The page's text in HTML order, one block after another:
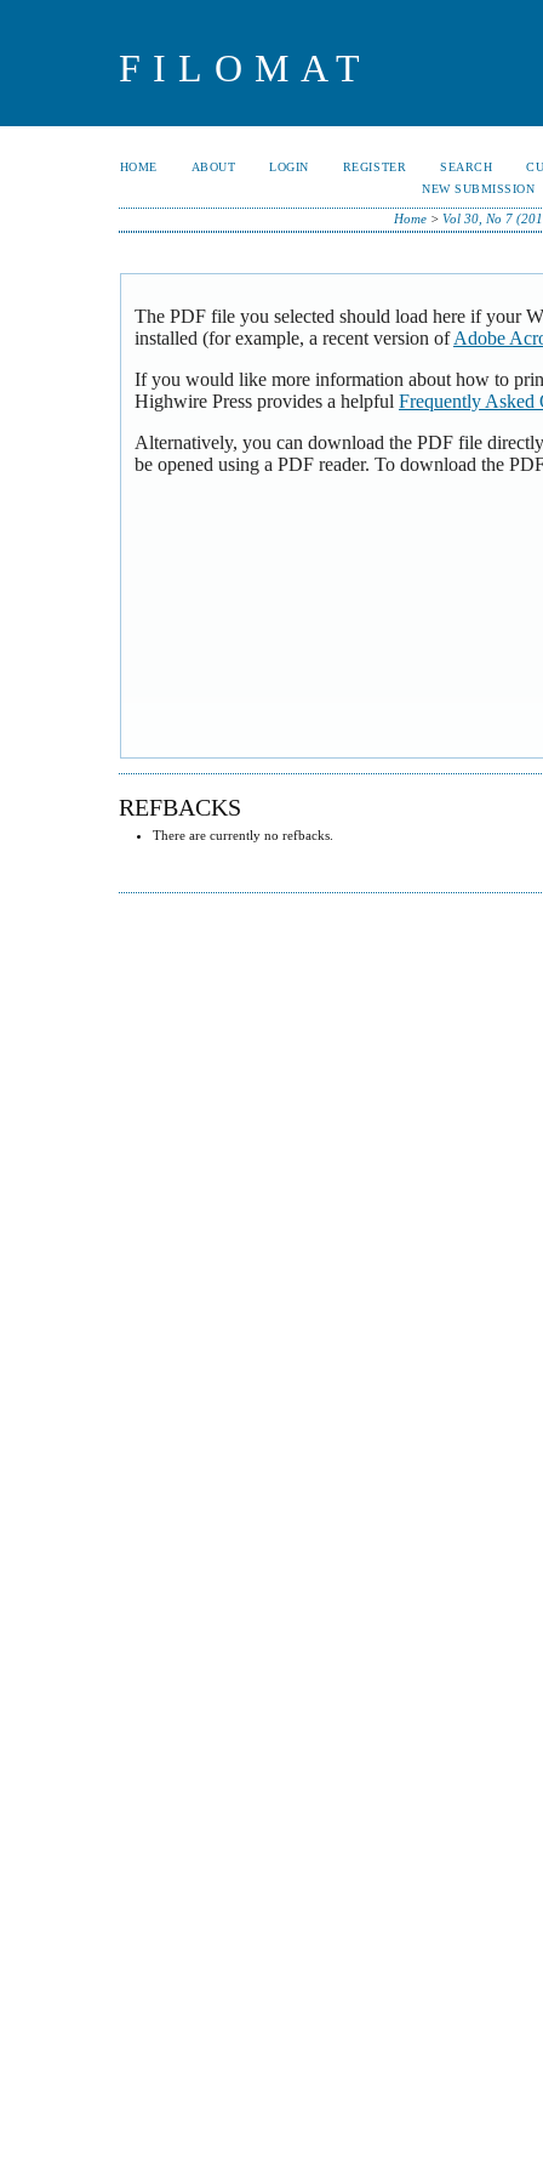
FILOMAT
HOME ABOUT LOGIN REGISTER SEARCH
NEW SUBMISSION
Home> Vol 30, No 7
The PDF file you selected should load here if your
installed (for example, a recent version ofAdobe
If you would like more information about how to
Highwire Press provides a helpful Frequently Asked
Alternatively, you can download the PDF file
be opened using a PDF reader. To download the
REFBACKS
There are currently no refbacks.